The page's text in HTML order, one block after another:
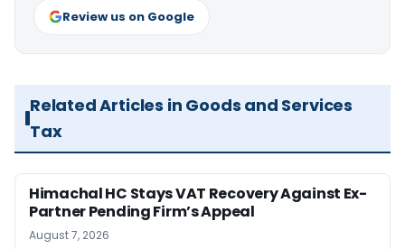
Review us on Google
Related Articles in Goods and Services
Tax
Himachal HC Stays VAT Recovery Against Ex-
Partner Pending Firm’s Appeal
August 7, 2026